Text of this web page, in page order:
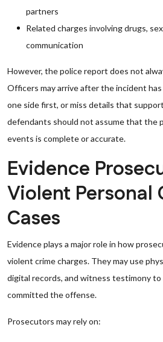
partners
Related charges involving drugs,
communication
However, the police report does not
Officers may arrive after the incident
one side first, or miss details that
defendants should not assume that the
events is complete or accurate.
Evidence
Violent Personal
Cases
Evidence plays a major role in how
violent crime charges. They may use
digital records, and witness testimony
committed the offense.
Prosecutors may rely on: